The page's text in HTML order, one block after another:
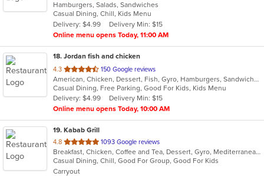
of
5
stars.
Hamburgers, Salads, Sandwiches
Casual Dining, Chill, Kids Menu
Delivery: $4.99
Delivery Min: $15
Online menu opens Today, 11:00 AM
18. Jordan fish and chicken
4.3 out
of
5
stars.
150 Google reviews
American, Chicken, Dessert, Fish, Gyro, Hamburgers, Sandwiches, Seafood, Wings
Casual Dining, Free Parking, Good For Kids, Kids Menu
Delivery: $4.99
Delivery Min: $15
Online menu opens Today, 10:00 AM
19. Kabab Grill
4.8 out
of
5
stars.
1093 Google reviews
Breakfast, Chicken, Coffee and Tea, Dessert, Gyro, Mediterranean, Sandwiches, Wraps
Casual Dining, Chill, Good For Group, Good For Kids
Carryout